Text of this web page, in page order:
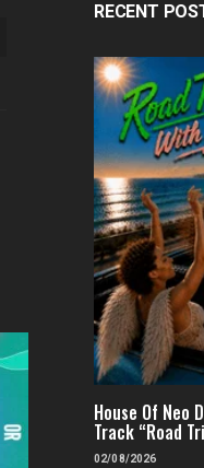
RECENT
House Of Neo
Track “Road
02/08/2026